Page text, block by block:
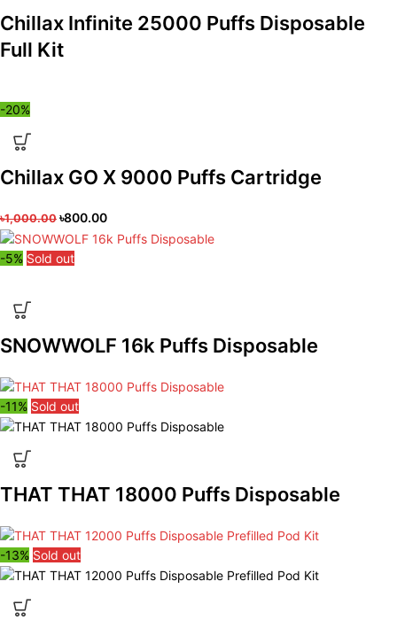
Chillax Infinite 25000 Puffs Disposable
Full Kit
-20%
Chillax GO X 9000 Puffs Cartridge
৳1,000.00 ৳800.00
-5% Sold out
SNOWWOLF 16k Puffs Disposable
-11% Sold out
THAT THAT 18000 Puffs Disposable
-13% Sold out